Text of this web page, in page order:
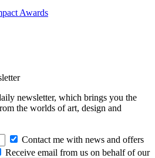
Awards
newsletter, which brings you the
the worlds of art, design and
Contact me with news and offers
Receive email from us on behalf of our